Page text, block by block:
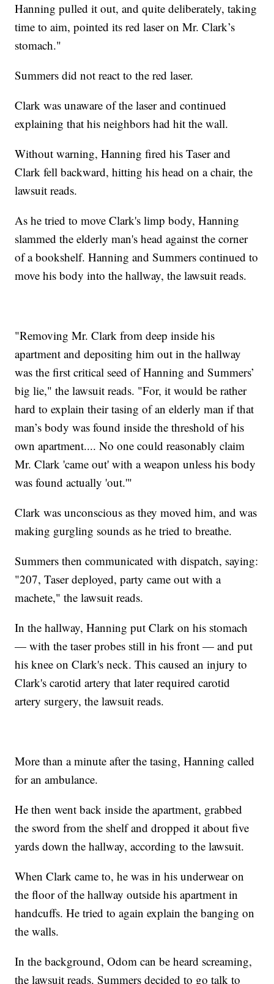
Hanning pulled it out, and quite deliberately, taking
time to aim, pointed its red laser on Mr. Clark’s
stomach."
Summers did not react to the red laser.
Clark was unaware of the laser and continued
explaining that his neighbors had hit the wall.
Without warning, Hanning fired his Taser and
Clark fell backward, hitting his head on a chair, the
lawsuit reads.
As he tried to move Clark's limp body, Hanning
slammed the elderly man's head against the corner
of a bookshelf. Hanning and Summers continued to
move his body into the hallway, the lawsuit reads.
"Removing Mr. Clark from deep inside his
apartment and depositing him out in the hallway
was the first critical seed of Hanning and Summers’
big lie," the lawsuit reads. "For, it would be rather
hard to explain their tasing of an elderly man if that
man’s body was found inside the threshold of his
own apartment.... No one could reasonably claim
Mr. Clark 'came out' with a weapon unless his body
was found actually 'out.'"
Clark was unconscious as they moved him, and was
making gurgling sounds as he tried to breathe.
Summers then communicated with dispatch, saying:
"207, Taser deployed, party came out with a
machete," the lawsuit reads.
In the hallway, Hanning put Clark on his stomach
— with the taser probes still in his front — and put
his knee on Clark's neck. This caused an injury to
Clark's carotid artery that later required carotid
artery surgery, the lawsuit reads.
More than a minute after the tasing, Hanning called
for an ambulance.
He then went back inside the apartment, grabbed
the sword from the shelf and dropped it about five
yards down the hallway, according to the lawsuit.
When Clark came to, he was in his underwear on
the floor of the hallway outside his apartment in
handcuffs. He tried to again explain the banging on
the walls.
In the background, Odom can be heard screaming,
the lawsuit reads. Summers decided to go talk to